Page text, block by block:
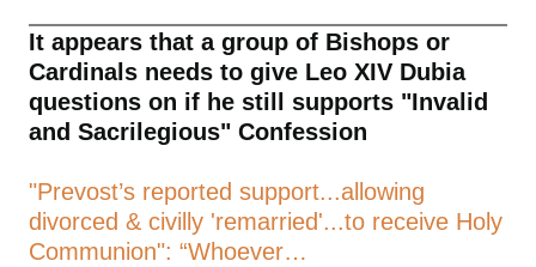
It appears that a group of Bishops or
Cardinals needs to give Leo XIV Dubia
questions on if he still supports "Invalid
and Sacrilegious" Confession
"Prevost’s reported support...allowing
divorced & civilly 'remarried'...to receive Holy
Communion": “Whoever…